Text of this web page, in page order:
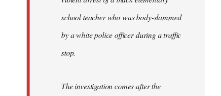
school teacher who was body-slammed
by a white police officer during a traffic
stop.
The investigation comes after the